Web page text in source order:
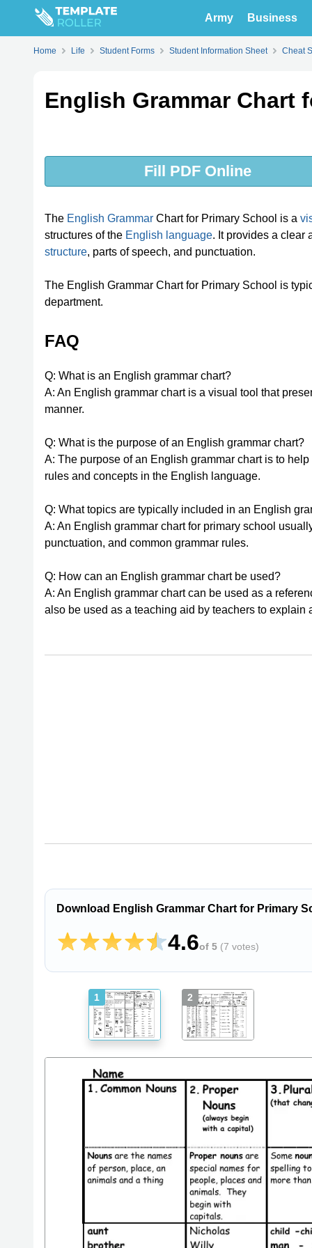
Army Business
Home Life Student Forms Student Information Sheet Cheat
English Grammar Chart
Fill PDF Online
The English Grammar Chart for Primary School is a
structures of the English language. It provides a clear
structure, parts of speech, and punctuation.
The English Grammar Chart for Primary School is
department.
FAQ
Q: What is an English grammar chart?
A: An English grammar chart is a visual tool that
manner.
Q: What is the purpose of an English grammar chart?
A: The purpose of an English grammar chart is to
rules and concepts in the English language.
Q: What topics are typically included in an English
A: An English grammar chart for primary school
punctuation, and common grammar rules.
Q: How can an English grammar chart be used?
A: An English grammar chart can be used as a
also be used as a teaching aid by teachers to explain
Download English Grammar Chart for Primary
4.6of 5 (7 votes)
1 2